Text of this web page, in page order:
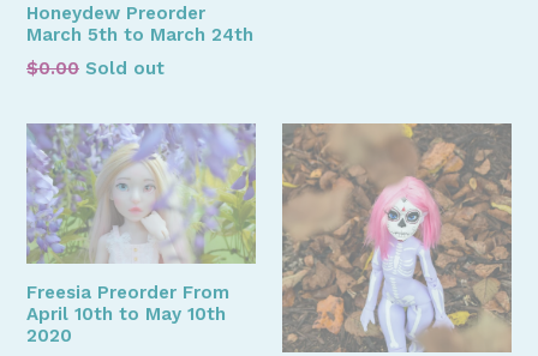
Honeydew Preorder
March 5th to March 24th
Regular
$0.00 Sold out
Freesia Preorder From
April 10th to May 10th
2020